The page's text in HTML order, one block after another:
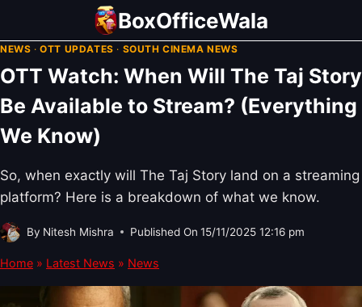
content
BoxOfficeWala
NEWS ·OTT UPDATES · SOUTH CINEMA NEWS
OTT Watch: When Will The Taj Story
Be Available to Stream? (Everything
We Know)
So, when exactly will The Taj Story land on a streaming
platform? Here is a breakdown of what we know.
By Nitesh Mishra Published On 15/11/2025 12:16 pm
Home » Latest News » News